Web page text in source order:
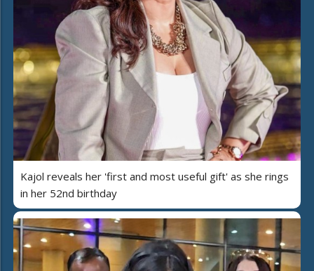
Kajol reveals her 'first and most useful gift' as she rings
in her 52nd birthday